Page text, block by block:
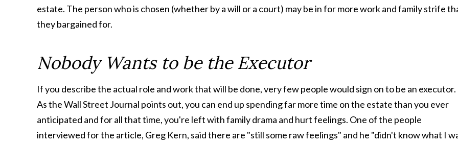
estate. The person who is chosen (whether by a will or a court) may be in for more work and family strife
they bargained for.
Nobody Wants to be the Executor
If you describe the actual role and work that will be done, very few people would sign on to be an executor.
As the Wall Street Journal points out, you can end up spending far more time on the estate than you ever
anticipated and for all that time, you're left with family drama and hurt feelings. One of the people
interviewed for the article, Greg Kern, said there are "still some raw feelings" and he "didn't know what I